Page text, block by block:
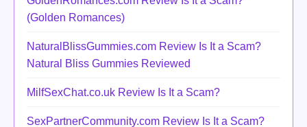
(Golden Romances)
NaturalBlissGummies.com Review Is It a Scam?
Natural Bliss Gummies Reviewed
MilfSexChat.co.uk Review Is It a Scam?
SexPartnerCommunity.com Review Is It a Scam?